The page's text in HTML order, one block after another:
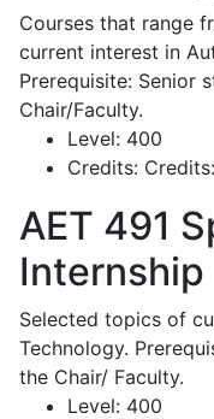
Courses that range
current interest in
Prerequisite: Senior
Chair/Faculty.
Level: 400
Credits:
AET 491
Internship
Selected topics of
Technology.
the Chair/ Faculty.
Level: 400